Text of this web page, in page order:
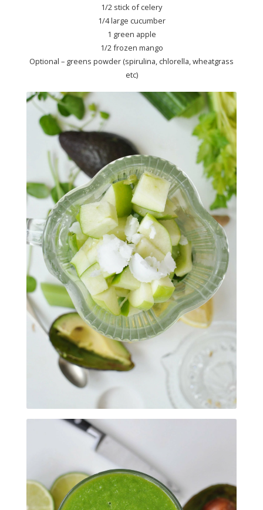
1/2 stick of celery
1/4 large cucumber
1 green apple
1/2 frozen mango
Optional – greens powder (spirulina, chlorella, wheatgrass
etc)